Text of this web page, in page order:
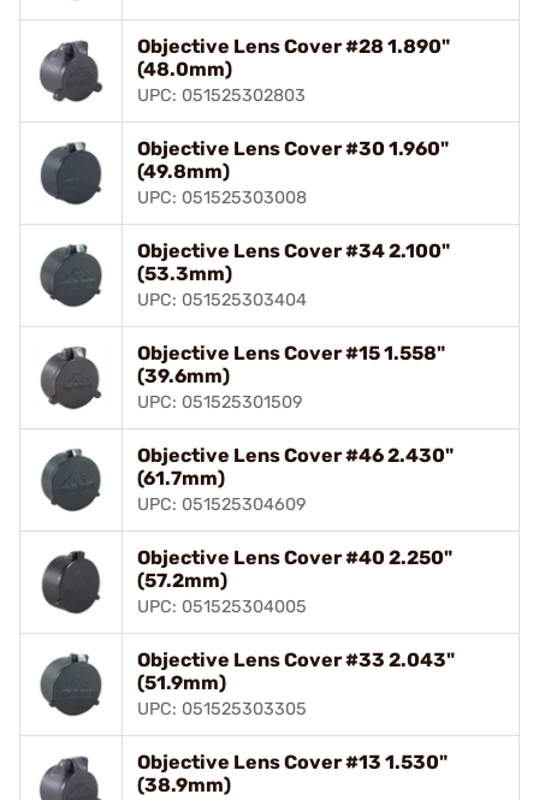
Objective Lens Cover #28 1.890"
(48.0mm)
UPC: 051525302803
Objective Lens Cover #30 1.960"
(49.8mm)
UPC: 051525303008
Objective Lens Cover #34 2.100"
(53.3mm)
UPC: 051525303404
Objective Lens Cover #15 1.558"
(39.6mm)
UPC: 051525301509
Objective Lens Cover #46 2.430"
(61.7mm)
UPC: 051525304609
Objective Lens Cover #40 2.250"
(57.2mm)
UPC: 051525304005
Objective Lens Cover #33 2.043"
(51.9mm)
UPC: 051525303305
Objective Lens Cover #13 1.530"
(38.9mm)